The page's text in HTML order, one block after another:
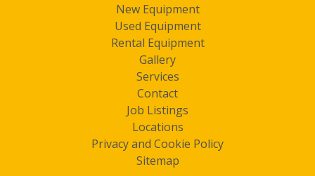
New Equipment
Used Equipment
Rental Equipment
Gallery
Services
Contact
Job Listings
Locations
Privacy and Cookie Policy
Sitemap